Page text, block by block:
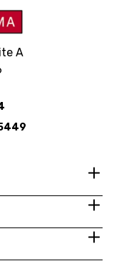
A